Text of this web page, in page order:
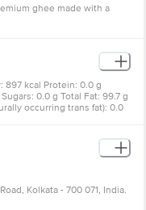
ghee made with a
process gives the
and consistent quality
to support immunity
deliciousness of every dish
with love in India
897 kcal Protein: 0.0 g
0.0 g Total Fat: 99.7 g
occurring trans fat): 0.0
Kolkata - 700 071, India.